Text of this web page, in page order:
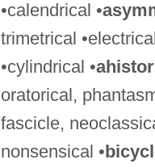
•calendrical •
trimetrical
•cylindrical •
oratorical,
fascicle,
nonsensical •